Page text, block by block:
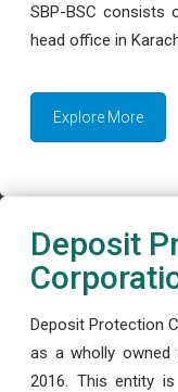
SBP-BSC consists
head office in
Explore More
Deposit
Deposit Protection
as a wholly owned
2016. This entity